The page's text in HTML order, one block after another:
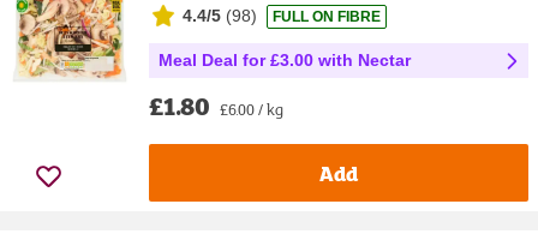
4.4/5 (98) FULL ON FIBRE
Meal Deal for £3.00 with Nectar
£1.80 £6.00 / kg
Add